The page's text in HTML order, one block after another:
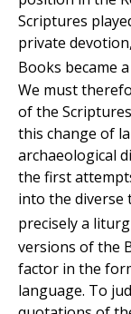
Scriptures
private
Books became
We must
of the
this change of
archaeological
the first
into the diverse
precisely a
versions of the
factor in the
language. To